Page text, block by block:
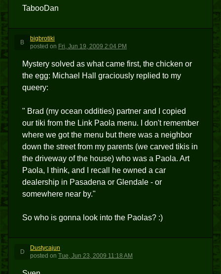
TabooDan
B
bigbrotiki
posted on Fri, Jun 19, 2009 2:04 PM
Mystery solved as what came first, the chicken or
the egg: Michael Hall graciously replied to my
queery:
" Brad (my ocean oddities) partner and I copied
our tiki from the Link Paola menu. I don't remember
where we got the menu but there was a neighbor
down the street from my parents (we carved tikis in
the driveway of the house) who was a Paola. Art
Paola, I think, and I recall he owned a car
dealership in Pasadena or Glendale - or
somewhere near by."
So who is gonna look into the Paolas? :)
D
Dustycajun
posted on Tue, Jun 23, 2009 11:18 AM